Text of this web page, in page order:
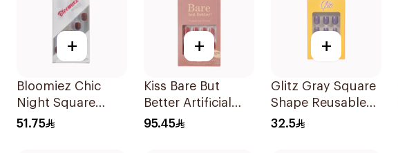
+
Bloomiez Chic
Night Square
Nails
51.75
+
Kiss Bare But
Better Artificial
Nails Medium 28
95.45
+
Glitz Gray Square
Shape Reusable
Nails 24Pieces
32.5